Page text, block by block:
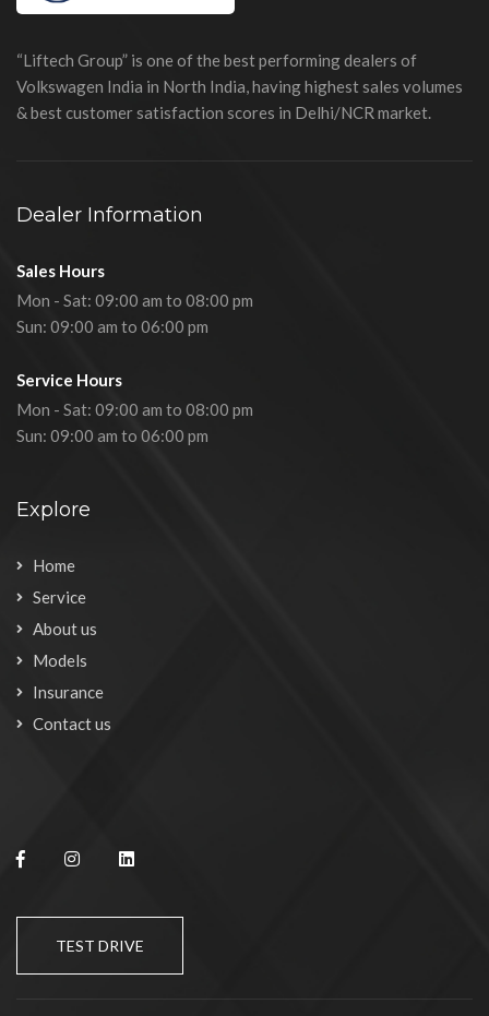
“Liftech Group” is one of the best performing dealers of
Volkswagen India in North India, having highest sales volumes
& best customer satisfaction scores in Delhi/NCR market.
Dealer Information
Sales Hours
Mon - Sat: 09:00 am to 08:00 pm
Sun: 09:00 am to 06:00 pm
Service Hours
Mon - Sat: 09:00 am to 08:00 pm
Sun: 09:00 am to 06:00 pm
Explore
Home
Service
About us
Models
Insurance
Contact us
TEST DRIVE